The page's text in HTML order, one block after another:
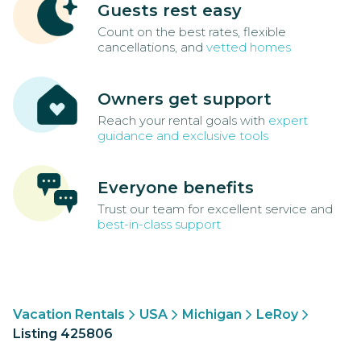
Guests rest easy
Count on the best rates, flexible
cancellations, and vetted homes
Owners get support
Reach your rental goals with expert
guidance and exclusive tools
Everyone benefits
Trust our team for excellent service and
best-in-class support
Vacation Rentals USA Michigan
LeRoy
Listing 425806